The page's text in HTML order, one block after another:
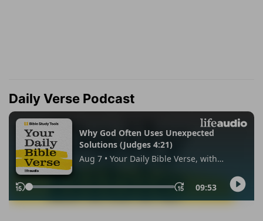
Daily Verse Podcast